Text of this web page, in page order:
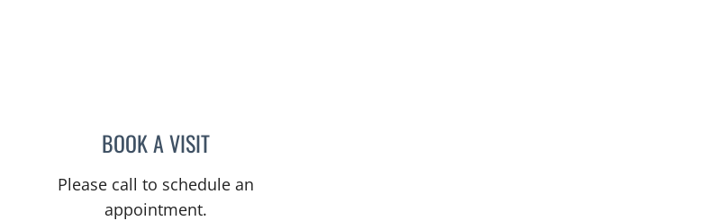
BOOK A VISITMATTHEW DORAN BLOOM, MD
Please call to schedule an
appointment.